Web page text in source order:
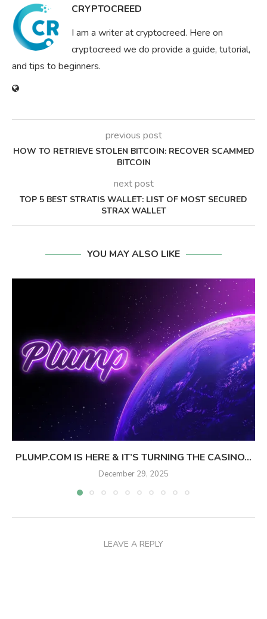
CRYPTOCREED
I am a writer at cryptocreed. Here on
cryptocreed we do provide a guide, tutorial,
and tips to beginners.
previous post
HOW TO RETRIEVE STOLEN BITCOIN: RECOVER SCAMMED
BITCOIN
next post
TOP 5 BEST STRATIS WALLET: LIST OF MOST SECURED
STRAX WALLET
YOU MAY ALSO LIKE
PLUMP.COM IS HERE & IT’S TURNING THE CASINO...
December 29, 2025
LEAVE A REPLY